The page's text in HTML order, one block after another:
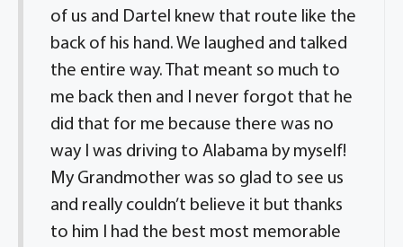
of us and Dartel knew that route like the
back of his hand. We laughed and talked
the entire way. That meant so much to
me back then and I never forgot that he
did that for me because there was no
way I was driving to Alabama by myself!
My Grandmother was so glad to see us
and really couldn’t believe it but thanks
to him I had the best most memorable